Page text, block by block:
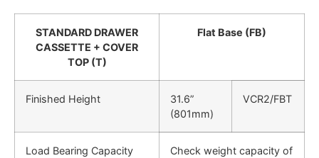
STANDARD DRAWER
CASSETTE + COVER
TOP (T)
Flat Base (FB)
Finished Height
31.6”
(801mm)
VCR2/FBT
Load Bearing Capacity
Check weight capacity of